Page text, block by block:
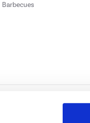
Barbecues